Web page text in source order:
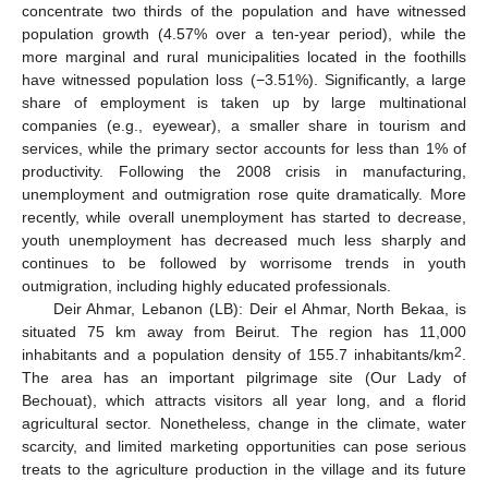
concentrate two thirds of the population and have witnessed
population growth (4.57% over a ten-year period), while the
more marginal and rural municipalities located in the foothills
have witnessed population loss (−3.51%). Significantly, a large
share of employment is taken up by large multinational
companies (e.g., eyewear), a smaller share in tourism and
services, while the primary sector accounts for less than 1% of
productivity. Following the 2008 crisis in manufacturing,
unemployment and outmigration rose quite dramatically. More
recently, while overall unemployment has started to decrease,
youth unemployment has decreased much less sharply and
continues to be followed by worrisome trends in youth
outmigration, including highly educated professionals.
Deir Ahmar, Lebanon (LB): Deir el Ahmar, North Bekaa, is
situated 75 km away from Beirut. The region has 11,000
inhabitants and a population density of 155.7 inhabitants/km2.
The area has an important pilgrimage site (Our Lady of
Bechouat), which attracts visitors all year long, and a florid
agricultural sector. Nonetheless, change in the climate, water
scarcity, and limited marketing opportunities can pose serious
treats to the agriculture production in the village and its future